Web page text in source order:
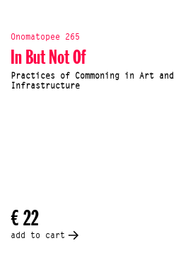
Onomatopee 265
In But Not Of
Practices of Commoning in Art and
Infrastructure
€ 22
add to cart